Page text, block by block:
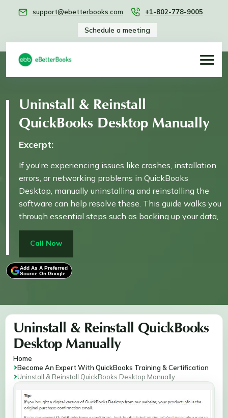
support@ebetterbooks.com +1-802-778-9005
Schedule a meeting
Uninstall & Reinstall
QuickBooks Desktop Manually
Excerpt:
If you're experiencing issues like crashes, installation
errors, or networking problems in QuickBooks
Desktop, manually uninstalling and reinstalling the
software can help resolve these. This guide walks you
through essential steps such as backing up your data,
uninstalling via Control Panel, renaming installation
folders, and reinstalling QuickBooks. It also covers
keeping your financial management smooth and
error-free.
Call Now
Add As A Preferred
Source On Google
Uninstall & Reinstall QuickBooks
Desktop Manually
Home
Become An Expert With QuickBooks Training & Certification
Uninstall & Reinstall QuickBooks Desktop Manually